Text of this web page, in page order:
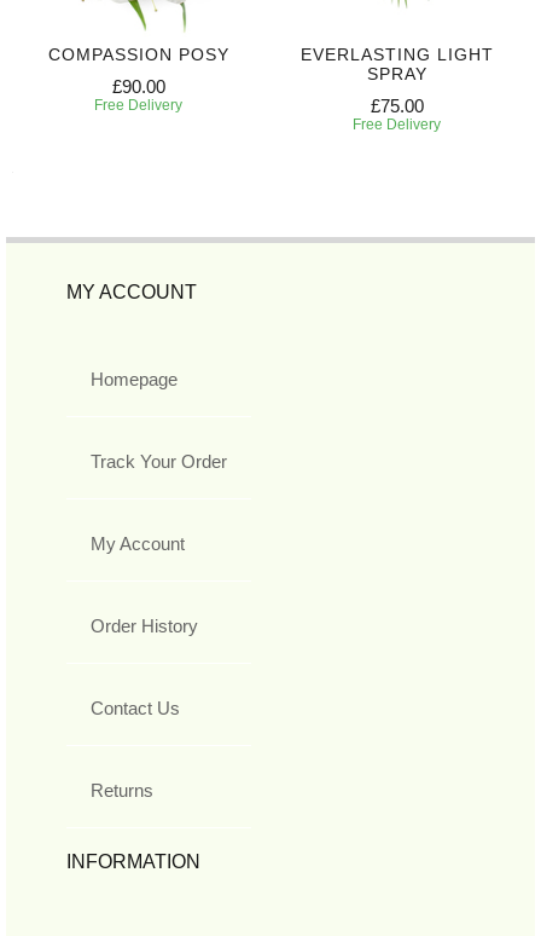
COMPASSION POSY
£90.00
Free Delivery
EVERLASTING LIGHT
SPRAY
£75.00
Free Delivery
MY ACCOUNT
Homepage
Track Your Order
My Account
Order History
Contact Us
Returns
INFORMATION